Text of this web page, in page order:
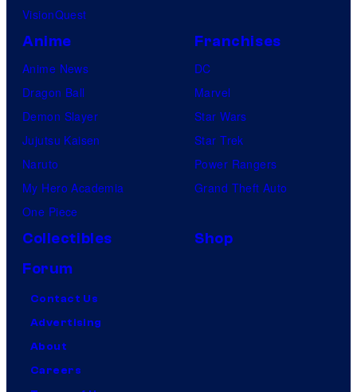
VisionQuest
Anime
Anime News
Dragon Ball
Demon Slayer
Jujutsu Kaisen
Naruto
My Hero Academia
One Piece
Franchises
DC
Marvel
Star Wars
Star Trek
Power Rangers
Grand Theft Auto
Collectibles
Shop
Forum
Contact Us
Advertising
About
Careers